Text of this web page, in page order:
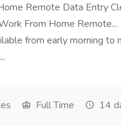
Remote Data Entry
From Home
from early morning to
Full Time 14